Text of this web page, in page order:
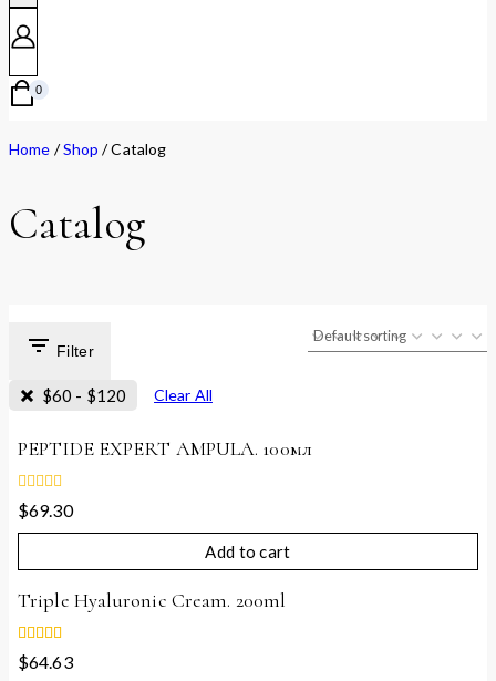
0
Home /Shop /Catalog
Catalog
Filter
$60 - $120 Clear All
PEPTIDE EXPERT AMPULA. 100мл
0
out
of
$69.30
Add to cart
Triple Hyaluronic Cream. 200ml
5.00
out of 5
$64.63